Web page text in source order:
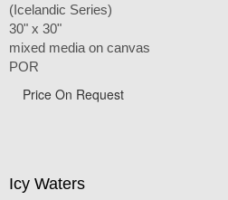
(Icelandic Series)
30" x 30"
mixed media on canvas
POR
Price On Request
Icy Waters